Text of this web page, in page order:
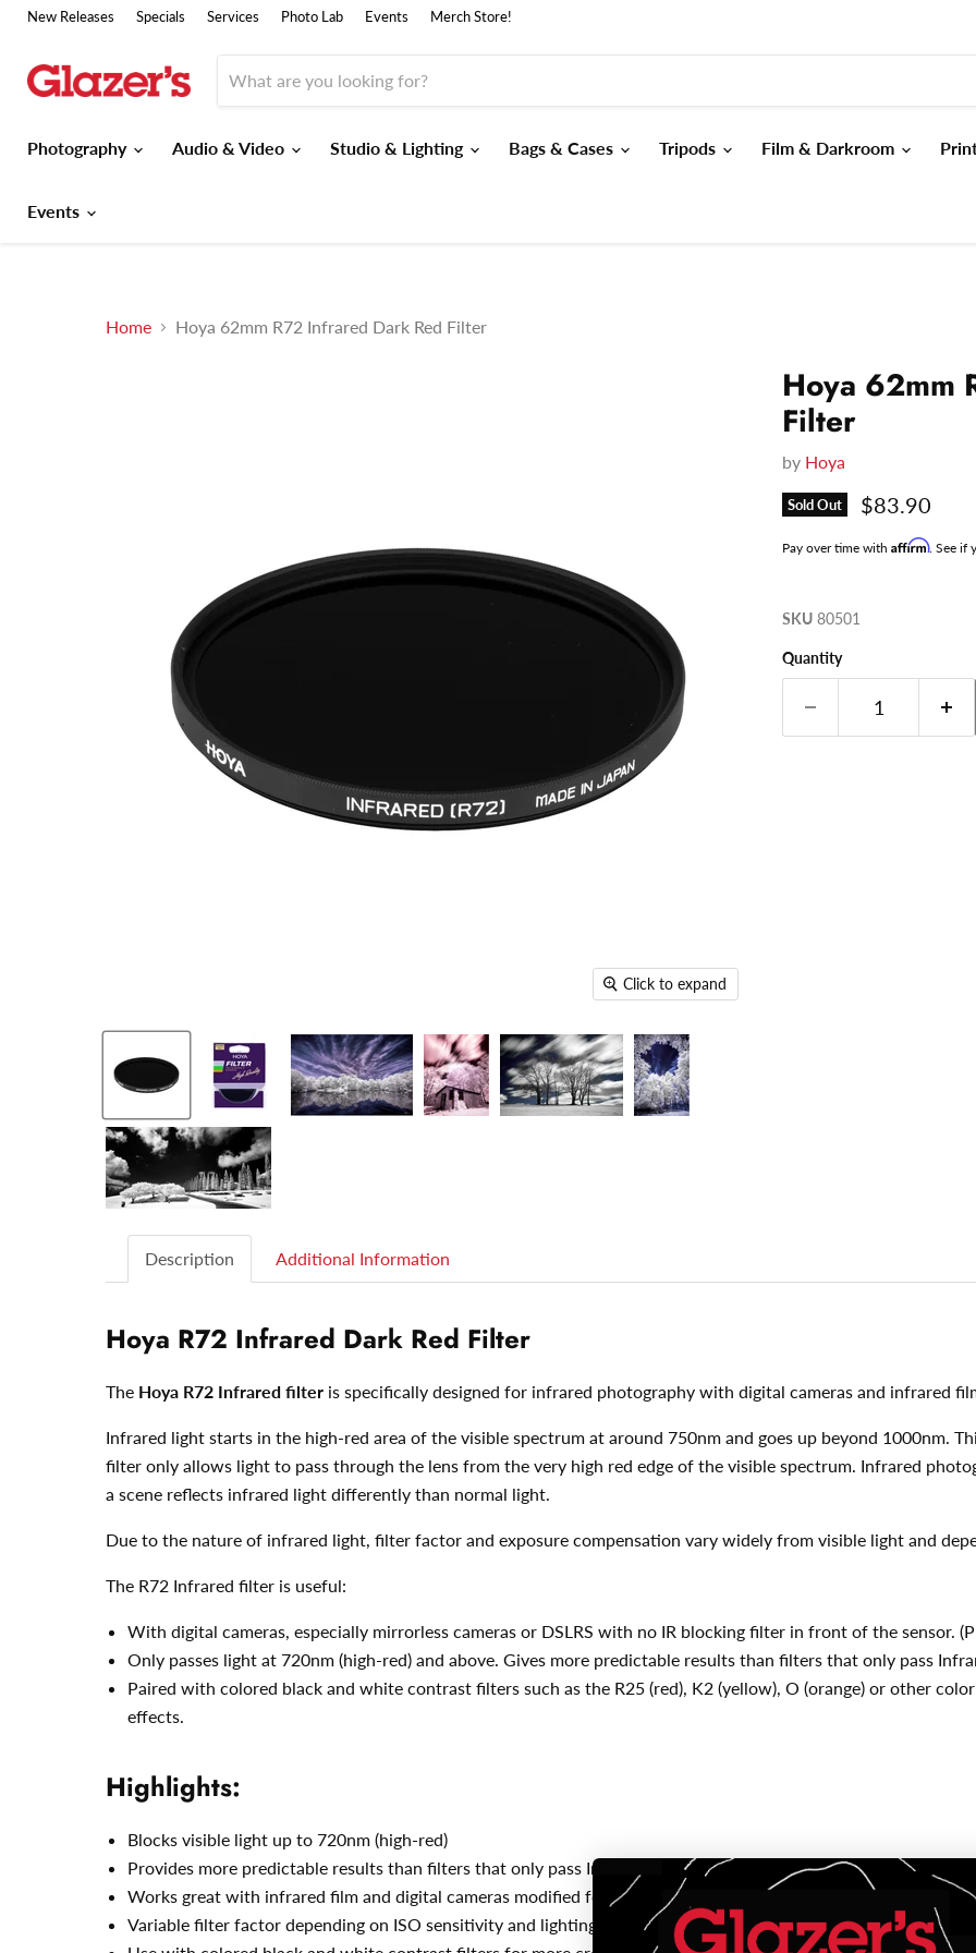
New Releases Specials Services Photo Lab Events Merch Store!
Photography
Audio & Video Studio & Lighting Bags & Cases Tripods Film & Darkroom
Events
Home Hoya 62mm R72 Infrared Dark Red Filter
Click to expand
Hoya 62mm
Filter
by Hoya
Sold Out Current price
$83.90
Pay over time with Affirm. See if
SKU 80501
Quantity
Description Additional Information
Hoya R72 Infrared Dark Red Filter
The Hoya R72 Infrared filter is specifically designed for infrared photography with digital cameras and infrared
Infrared light starts in the high-red area of the visible spectrum at around 750nm and goes up beyond 1000nm.
filter only allows light to pass through the lens from the very high red edge of the visible spectrum. Infrared
a scene reflects infrared light differently than normal light.
Due to the nature of infrared light, filter factor and exposure compensation vary widely from visible light and
The R72 Infrared filter is useful:
With digital cameras, especially mirrorless cameras or DSLRS with no IR blocking filter in front of the sensor.
Only passes light at 720nm (high-red) and above. Gives more predictable results than filters that only pass
Paired with colored black and white contrast filters such as the R25 (red), K2 (yellow), O (orange) or other
effects.
Highlights:
Blocks visible light up to 720nm (high-red)
Provides more predictable results than filters that only pass Infrared light above 850 or 900nm
Works great with infrared film and digital cameras modified for increased IR sensitivity
Variable filter factor depending on ISO sensitivity and lighting conditions